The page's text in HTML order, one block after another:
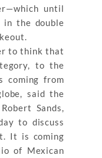
until
in the double
to think that
to the
coming from
said the
Sands,
to discuss
It is coming
of Mexican